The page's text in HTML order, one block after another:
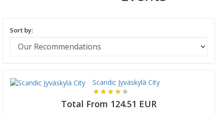
Sort by:
Scandic Jyväskylä City
Total From 124.51 EUR